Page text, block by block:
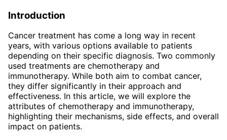
Introduction
Cancer treatment has come a long way in recent
years, with various options available to patients
depending on their specific diagnosis. Two commonly
used treatments are chemotherapy and
immunotherapy. While both aim to combat cancer,
they differ significantly in their approach and
effectiveness. In this article, we will explore the
attributes of chemotherapy and immunotherapy,
highlighting their mechanisms, side effects, and overall
impact on patients.